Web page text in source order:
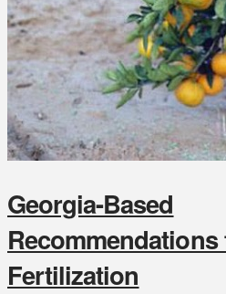
Georgia-Based
Recommendations
Fertilization